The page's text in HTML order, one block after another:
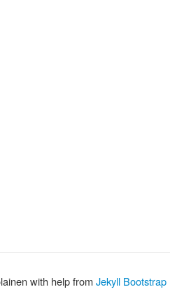
with help fromJekyll Bootstrap